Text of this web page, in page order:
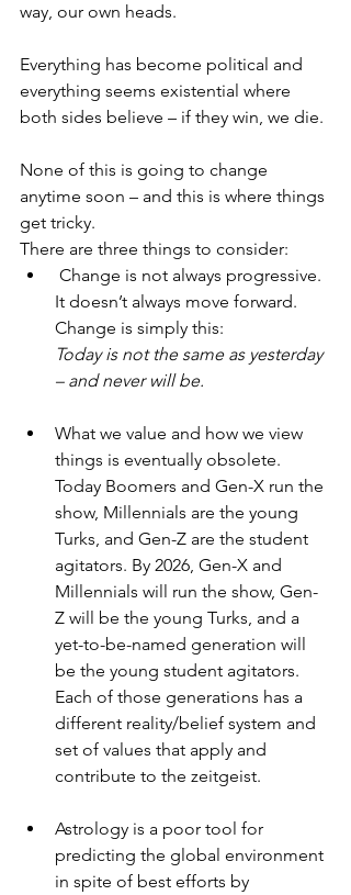
way, our own heads.
Everything has become political and
everything seems existential where
both sides believe – if they win, we die.
None of this is going to change
anytime soon – and this is where things
get tricky.
There are three things to consider:
It doesn’t always move forward.
Change is simply this:
Today is not the same as yesterday
– and never will be.
What we value and how we view
things is eventually obsolete.
Today Boomers and Gen-X run the
show, Millennials are the young
Turks, and Gen-Z are the student
agitators. By 2026, Gen-X and
Millennials will run the show, Gen-
Z will be the young Turks, and a
yet-to-be-named generation will
be the young student agitators.
Each of those generations has a
different reality/belief system and
set of values that apply and
contribute to the zeitgeist.
Astrology is a poor tool for
predicting the global environment
in spite of best efforts by